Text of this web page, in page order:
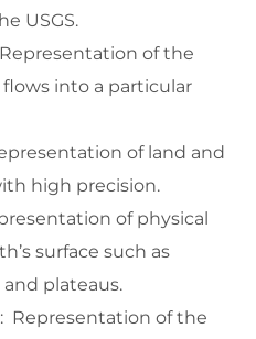
USGS.
of the
into a particular
of land and
high precision.
of physical
surface such as
and plateaus.
: Representation of the